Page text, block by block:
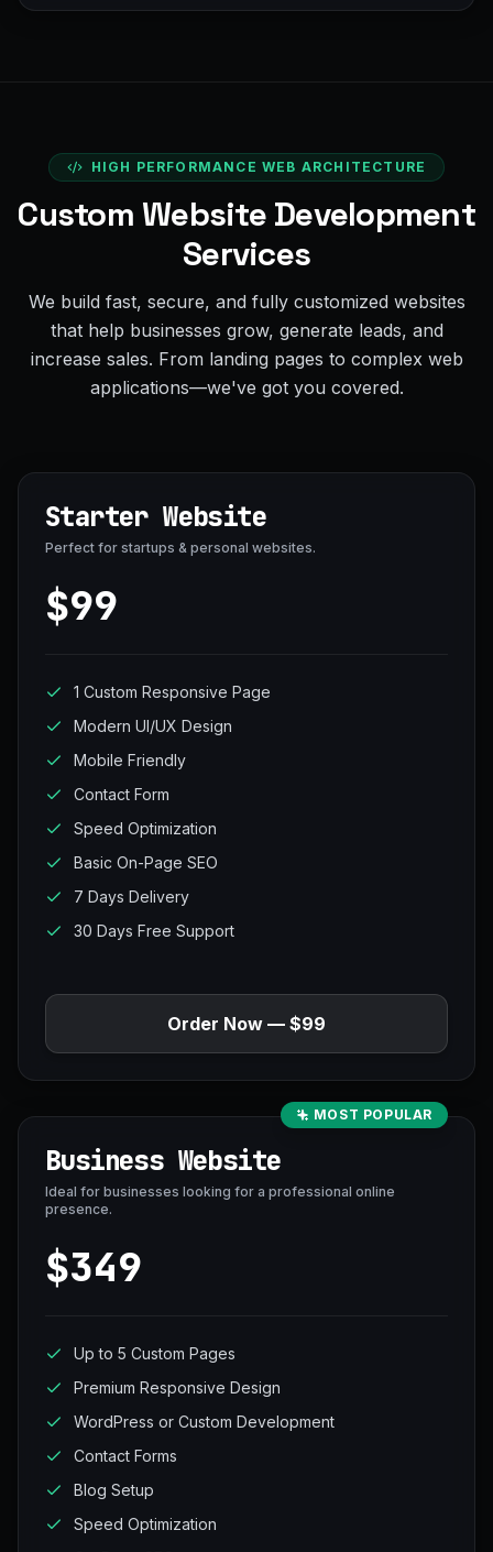
HIGH PERFORMANCE WEB ARCHITECTURE
Custom Website Development
Services
We build fast, secure, and fully customized websites
that help businesses grow, generate leads, and
increase sales. From landing pages to complex web
applications—we've got you covered.
Starter Website
Perfect for startups & personal websites.
$99
1 Custom Responsive Page
Modern UI/UX Design
Mobile Friendly
Contact Form
Speed Optimization
Basic On-Page SEO
7 Days Delivery
30 Days Free Support
Order Now — $99
MOST POPULAR
Business Website
Ideal for businesses looking for a professional online
presence.
$349
Up to 5 Custom Pages
Premium Responsive Design
WordPress or Custom Development
Contact Forms
Blog Setup
Speed Optimization